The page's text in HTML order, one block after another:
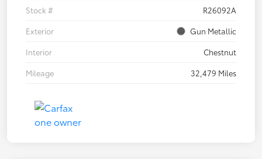
Stock #
R26092A
Exterior
Gun Metallic
Interior
Chestnut
Mileage
32,479 Miles